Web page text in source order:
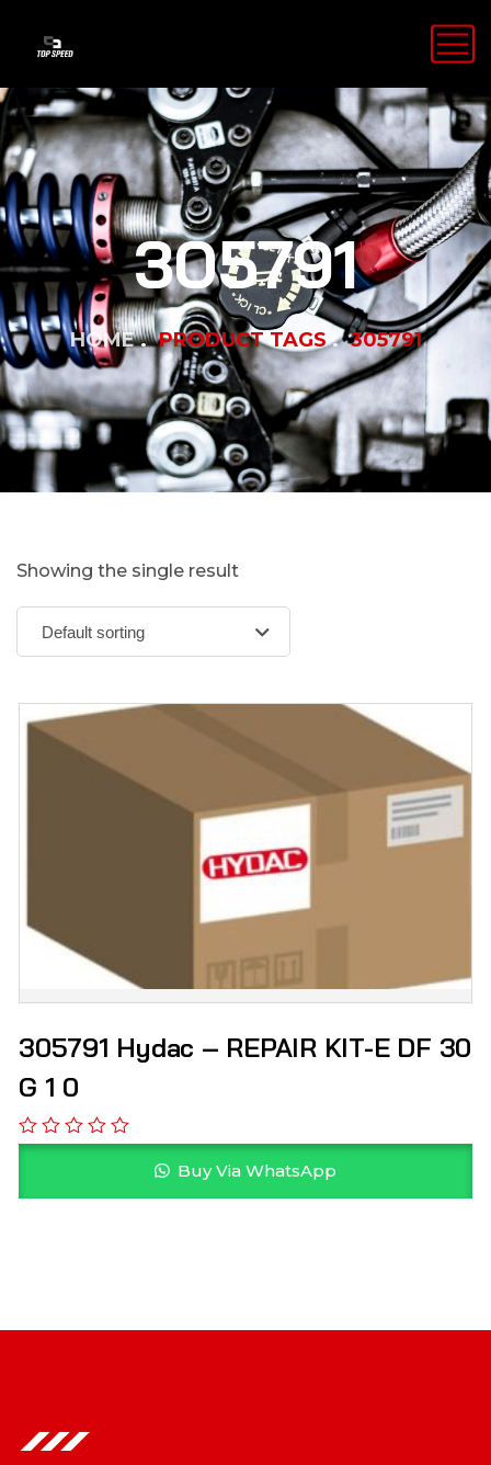
305791
HOME PRODUCT TAGS 305791
Showing the single result
305791 Hydac – REPAIR KIT-E DF 30
G 1 0
Buy Via WhatsApp